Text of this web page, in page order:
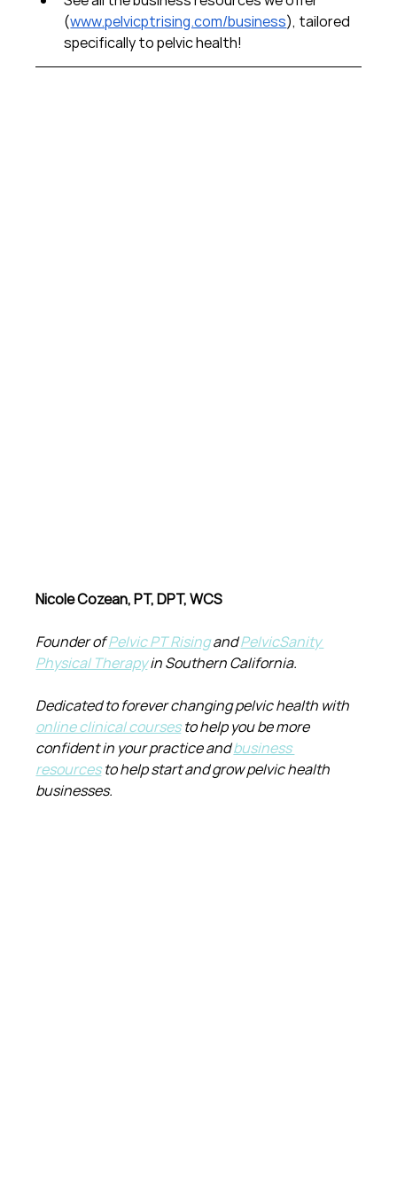
(www.pelvicptrising.com/business), tailored
specifically to pelvic health!
Nicole Cozean, PT, DPT, WCS
Founder of Pelvic PT Rising and PelvicSanity
Physical Therapy in Southern California.
Dedicated to forever changing pelvic health with
online clinical courses to help you be more
confident in your practice and business
resources to help start and grow pelvic health
businesses.